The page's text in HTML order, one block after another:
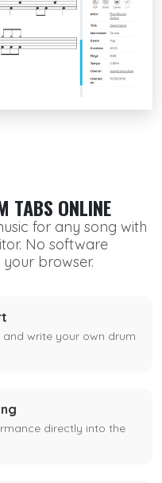
TABS ONLINE
for any song with
No software
browser.
and write your own drum
directly into the